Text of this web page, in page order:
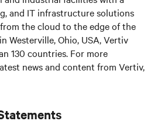
and IT infrastructure solutions
the cloud to the edge of the
Westerville, Ohio, USA, Vertiv
130 countries. For more
news and content from Vertiv,